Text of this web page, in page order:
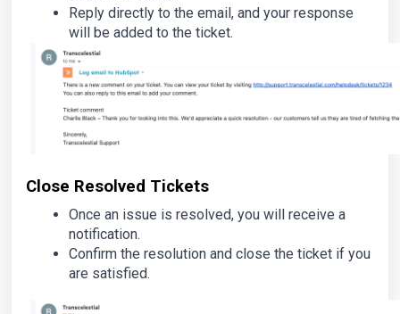
Reply directly to the email, and your response
will be added to the ticket.
Close Resolved Tickets
Once an issue is resolved, you will receive a
notification.
Confirm the resolution and close the ticket if you
are satisfied.